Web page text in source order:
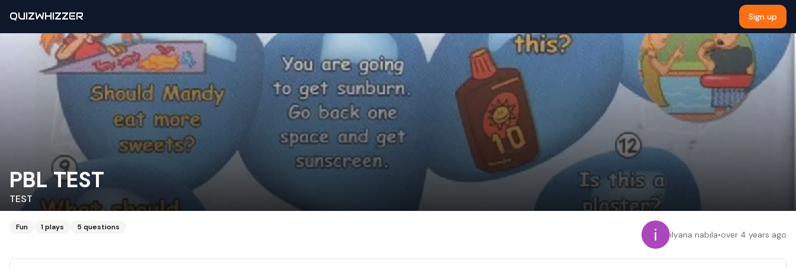
QUIZWHIZZER Sign up
PBL TEST
TEST
Fun 1plays 5 questions
ilyana nabila•over 4 years ago